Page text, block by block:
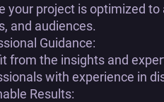
your project is optimized
and audiences.
Guidance:
from the insights and
with experience in
Results: